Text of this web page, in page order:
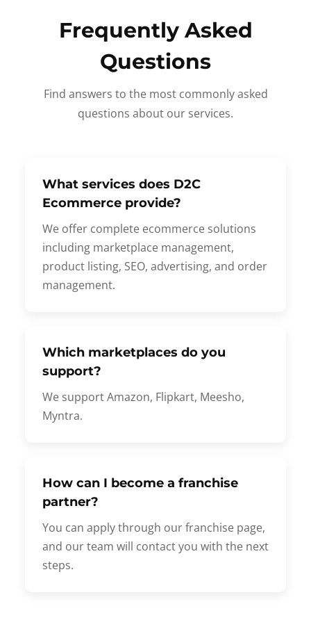
Frequently Asked
Questions
Find answers to the most commonly asked
questions about our services.
What services does D2C
Ecommerce provide?
We offer complete ecommerce solutions
including marketplace management,
product listing, SEO, advertising, and order
management.
Which marketplaces do you
support?
We support Amazon, Flipkart, Meesho,
Myntra.
How can I become a franchise
partner?
You can apply through our franchise page,
and our team will contact you with the next
steps.